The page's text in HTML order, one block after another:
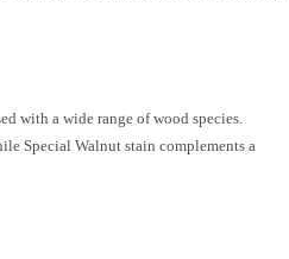
with a wide range of wood species.
Special Walnut stain complements a